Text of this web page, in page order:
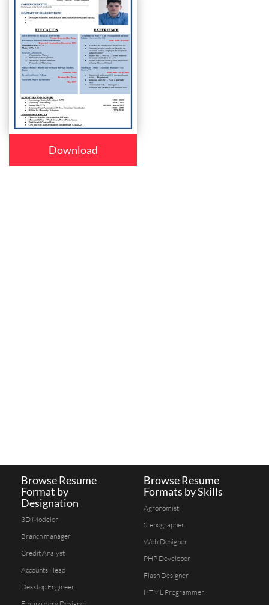
Download
Browse Resume
Format by
Designation
3D Modeler
Branch manager
Credit Analyst
Accounts Head
Desktop Engineer
Browse Resume
Formats by Skills
Agronomist
Stenographer
Web Designer
PHP Developer
Flash Designer
HTML Programmer